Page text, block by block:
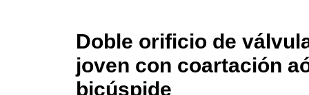
Doble orificio de
joven con coartación
bicúspide